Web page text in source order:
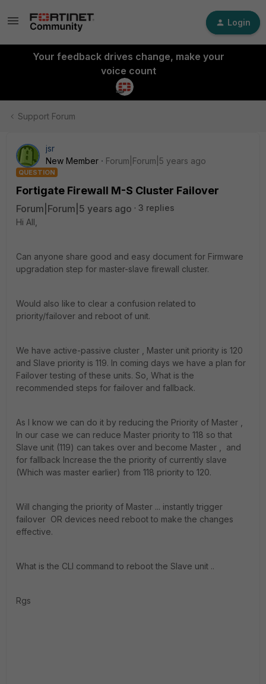
Login
Your feedback drives change, make your
voice count
Support Forum
jsr
New Member
Forum|Forum|5 years ago
QUESTION
Fortigate Firewall M-S Cluster Failover
Forum|Forum|5 years ago
3 replies
Hi All,
Can anyone share good and easy document for Firmware
upgradation step for master-slave firewall cluster.
Would also like to clear a confusion related to
priority/failover and reboot of unit.
We have active-passive cluster , Master unit priority is 120
and Slave priority is 119. In coming days we have a plan for
Failover testing of these units. So, What is the
recommended steps for failover and fallback.
As I know we can do it by reducing the Priority of Master ,
In our case we can reduce Master priority to 118 so that
Slave unit (119) can takes over and become Master , and
for fallback Increase the the priority of currently slave
(Which was master earlier) from 118 priority to 120.
Will changing the priority of Master ... instantly trigger
failover OR devices need reboot to make the changes
effective.
What is the CLI command to reboot the Slave unit ..
Rgs